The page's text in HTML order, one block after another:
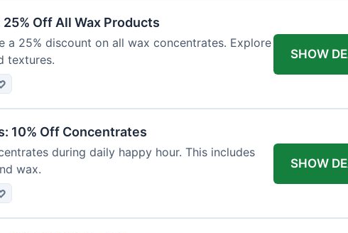
Off All Wax Products
a 25% discount on all wax concentrates. Explore
textures.
SHOW
10% Off Concentrates
during daily happy hour. This includes
wax.
SHOW